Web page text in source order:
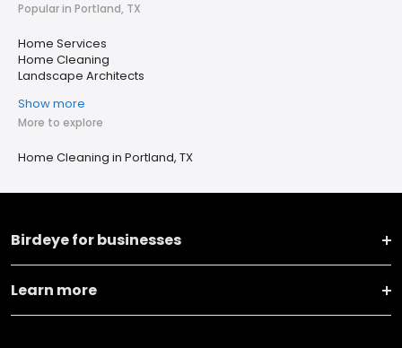
Popular in Portland, TX
Home Services
Home Cleaning
Landscape Architects
Show more
More to explore
Home Cleaning in Portland, TX
Birdeye for businesses
Learn more